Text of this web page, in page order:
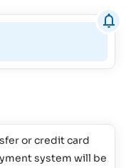
or credit card
system will be